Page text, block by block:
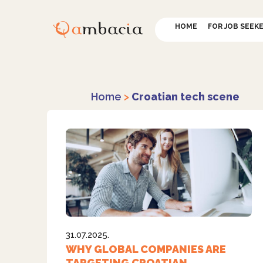
HOME FOR JOB
Home > Croatian tech scene
31.07.2025.
WHY GLOBAL COMPANIES ARE